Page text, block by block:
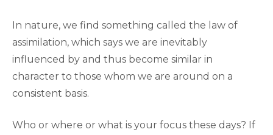
In nature, we find something called the law of
assimilation, which says we are inevitably
influenced by and thus become similar in
character to those whom we are around on a
consistent basis.
Who or where or what is your focus these days? If